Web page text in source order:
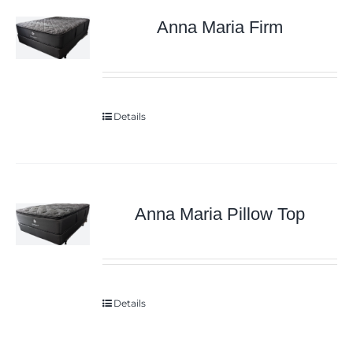
Anna Maria Firm
Details
Anna Maria Pillow Top
Details